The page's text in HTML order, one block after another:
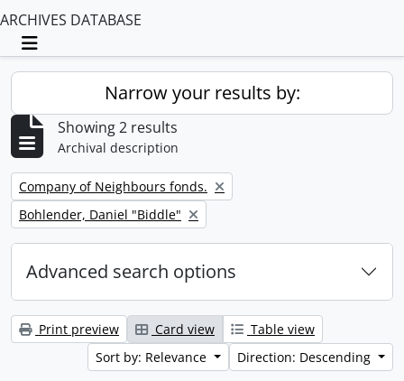
ARCHIVES DATABASE
Toggle navigation
Narrow your results by:
Showing 2 results
Archival description
Remove filter:
Company of Neighbours fonds.
Remove filter:
Bohlender, Daniel "Biddle"
Advanced search options
Print preview Card view
Table view
Sort by: Relevance
Direction: Descending